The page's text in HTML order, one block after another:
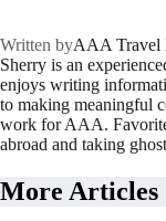
Written byAAA Travel
Sherry is an
enjoys writing
to making meaningful
work for AAA.
abroad and taking
More Articles